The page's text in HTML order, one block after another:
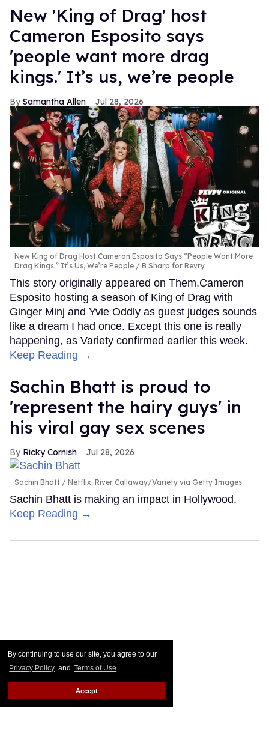
By continuing to use our site, you agree to our
Privacy Policy and Terms of Use.
Accept
New 'King of Drag' host
Cameron Esposito says
'people want more drag
kings.' It’s us, we’re people
Samantha Allen Jul 28, 2026
New King of Drag Host Cameron Esposito Says “People Want More
Drag Kings.” It’s Us, We’re People
B Sharp for Revry
This story originally appeared on Them.Cameron
Esposito hosting a season of King of Drag with
Ginger Minj and Yvie Oddly as guest judges sounds
like a dream I had once. Except this one is really
happening, as Variety confirmed earlier this week.
Keep Reading →
Sachin Bhatt is proud to
'represent the hairy guys' in
his viral gay sex scenes
Ricky Cornish Jul 28, 2026
Sachin Bhatt Netflix; River Callaway/Variety via Getty Images
Sachin Bhatt is making an impact in Hollywood.
Keep Reading →